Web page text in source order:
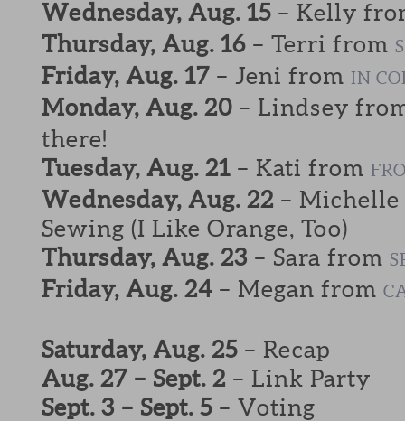
Wednesday, Aug. 15 – Kelly
Thursday, Aug. 16 – Terri from
Friday, Aug. 17 – Jeni from IN
Monday, Aug. 20 – Lindsey
there!
Tuesday, Aug. 21 – Kati from
Wednesday, Aug. 22 – Michelle
Sewing (I Like Orange, Too)
Thursday, Aug. 23 – Sara from
Friday, Aug. 24 – Megan from
Saturday, Aug. 25 – Recap
Aug. 27 – Sept. 2 – Link Party
Sept. 3 – Sept. 5 – Voting